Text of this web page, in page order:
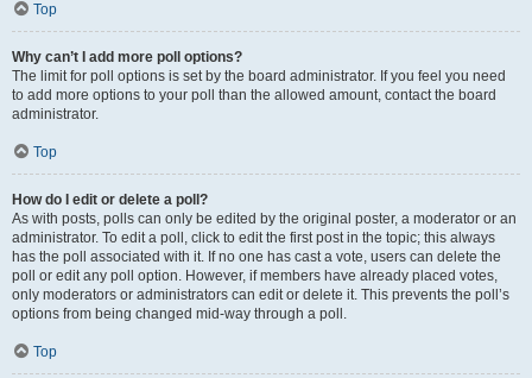
Top
Why can’t I add more poll options?
The limit for poll options is set by the board administrator. If you feel you need
to add more options to your poll than the allowed amount, contact the board
administrator.
Top
How do I edit or delete a poll?
As with posts, polls can only be edited by the original poster, a moderator or an
administrator. To edit a poll, click to edit the first post in the topic; this always
has the poll associated with it. If no one has cast a vote, users can delete the
poll or edit any poll option. However, if members have already placed votes,
only moderators or administrators can edit or delete it. This prevents the poll’s
options from being changed mid-way through a poll.
Top